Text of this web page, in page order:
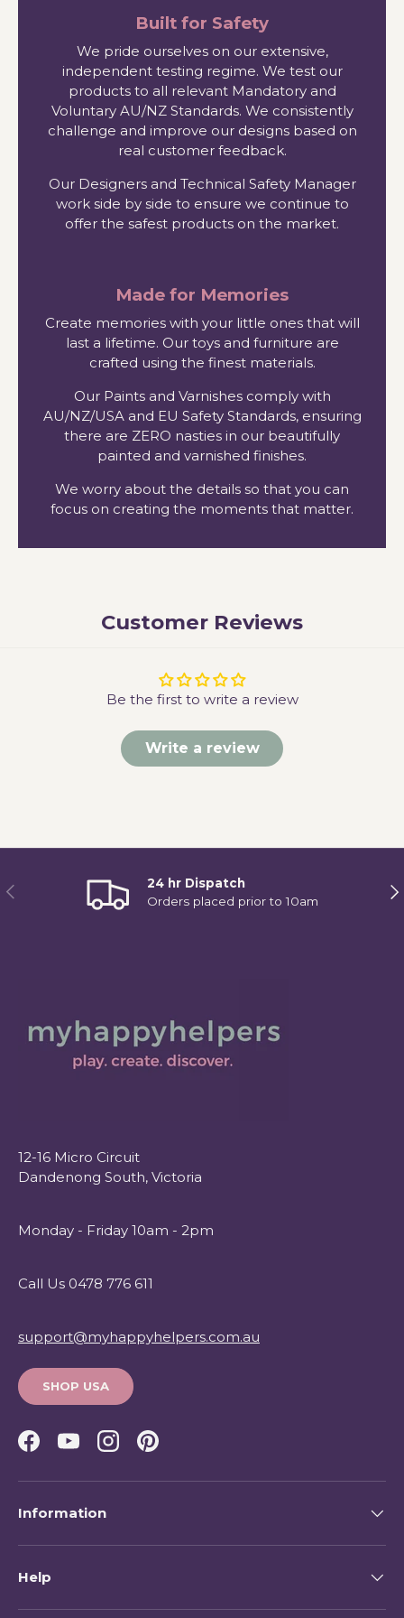
Built for Safety
We pride ourselves on our extensive,
independent testing regime. We test our
products to all relevant Mandatory and
Voluntary AU/NZ Standards. We consistently
challenge and improve our designs based on
real customer feedback.
Our Designers and Technical Safety Manager
work side by side to ensure we continue to
offer the safest products on the market.
Made for Memories
Create memories with your little ones that will
last a lifetime. Our toys and furniture are
crafted using the finest materials.
Our Paints and Varnishes comply with
AU/NZ/USA and EU Safety Standards, ensuring
there are ZERO nasties in our beautifully
painted and varnished finishes.
We worry about the details so that you can
focus on creating the moments that matter.
Customer Reviews
Be the first to write a review
Write a review
Previous
24 hr Dispatch
Orders placed prior to 10am
12-16 Micro Circuit
Dandenong South, Victoria
Monday - Friday 10am - 2pm
Call Us 0478 776 611
support@myhappyhelpers.com.au
SHOP USA
Facebook
YouTubeInstagramPinterest
Information
Help